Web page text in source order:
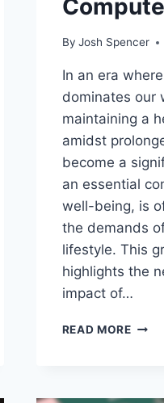
By Josh Spencer
In an era
dominates our
maintaining a
amidst
become a
an essential
well-being, is
the demands
lifestyle. This
highlights the
impact of…
READ MOREHOW